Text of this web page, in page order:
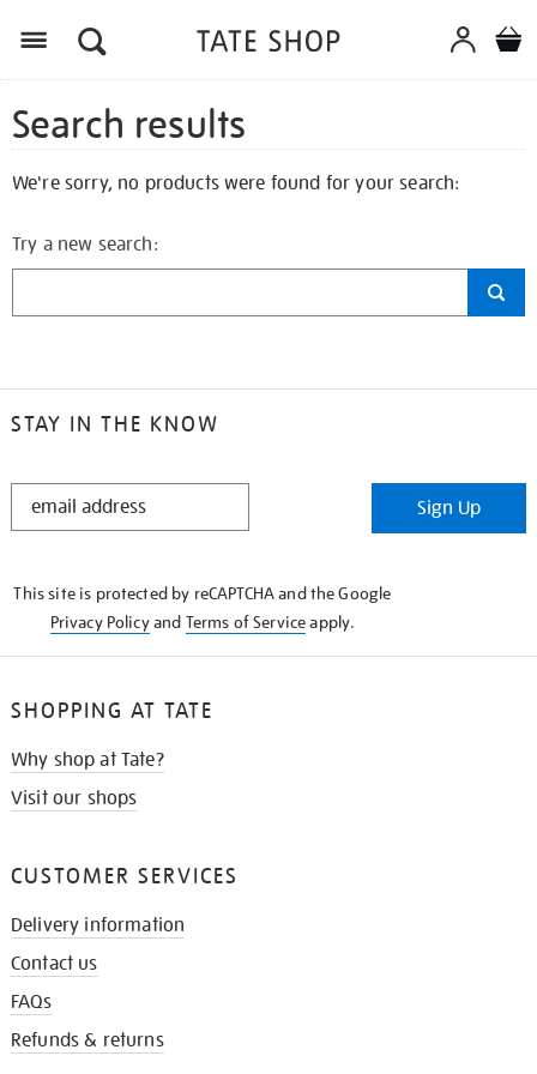
Search results
We're sorry, no products were found for your search:
Try a new search:
STAY IN THE KNOW
STAY
Sign Up
This site is protected by reCAPTCHA and the Google
Privacy Policyand Terms of Serviceapply.
SHOPPING AT TATE
Why shop at Tate?
Visit our shops
CUSTOMER SERVICES
Delivery information
Contact us
FAQs
Refunds & returns